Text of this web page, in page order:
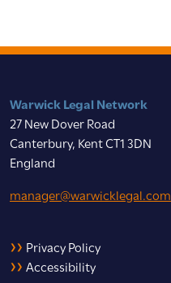
Warwick Legal Network
27 New Dover Road
Canterbury, Kent CT1 3DN
England
manager@warwicklegal.com
Privacy Policy
Accessibility